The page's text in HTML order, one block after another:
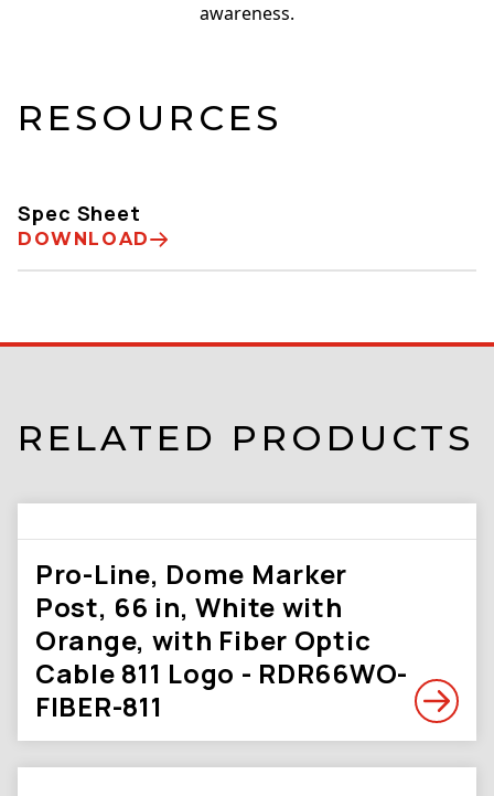
awareness.
RESOURCES
Spec Sheet
DOWNLOAD
RELATED PRODUCTS
Pro-Line, Dome Marker
Post, 66 in, White with
Orange, with Fiber Optic
Cable 811 Logo - RDR66WO-
FIBER-811